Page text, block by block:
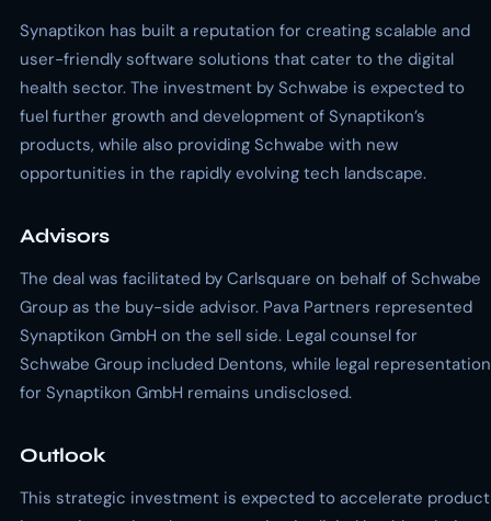
Synaptikon has built a reputation for creating scalable and
user-friendly software solutions that cater to the digital
health sector. The investment by Schwabe is expected to
fuel further growth and development of Synaptikon’s
products, while also providing Schwabe with new
opportunities in the rapidly evolving tech landscape.
Advisors
The deal was facilitated by Carlsquare on behalf of Schwabe
Group as the buy-side advisor. Pava Partners represented
Synaptikon GmbH on the sell side. Legal counsel for
Schwabe Group included Dentons, while legal representation
for Synaptikon GmbH remains undisclosed.
Outlook
This strategic investment is expected to accelerate product